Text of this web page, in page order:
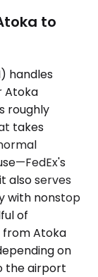
to
handles
Atoka
roughly
takes
also serves
with nonstop
of
from Atoka
on
the airport